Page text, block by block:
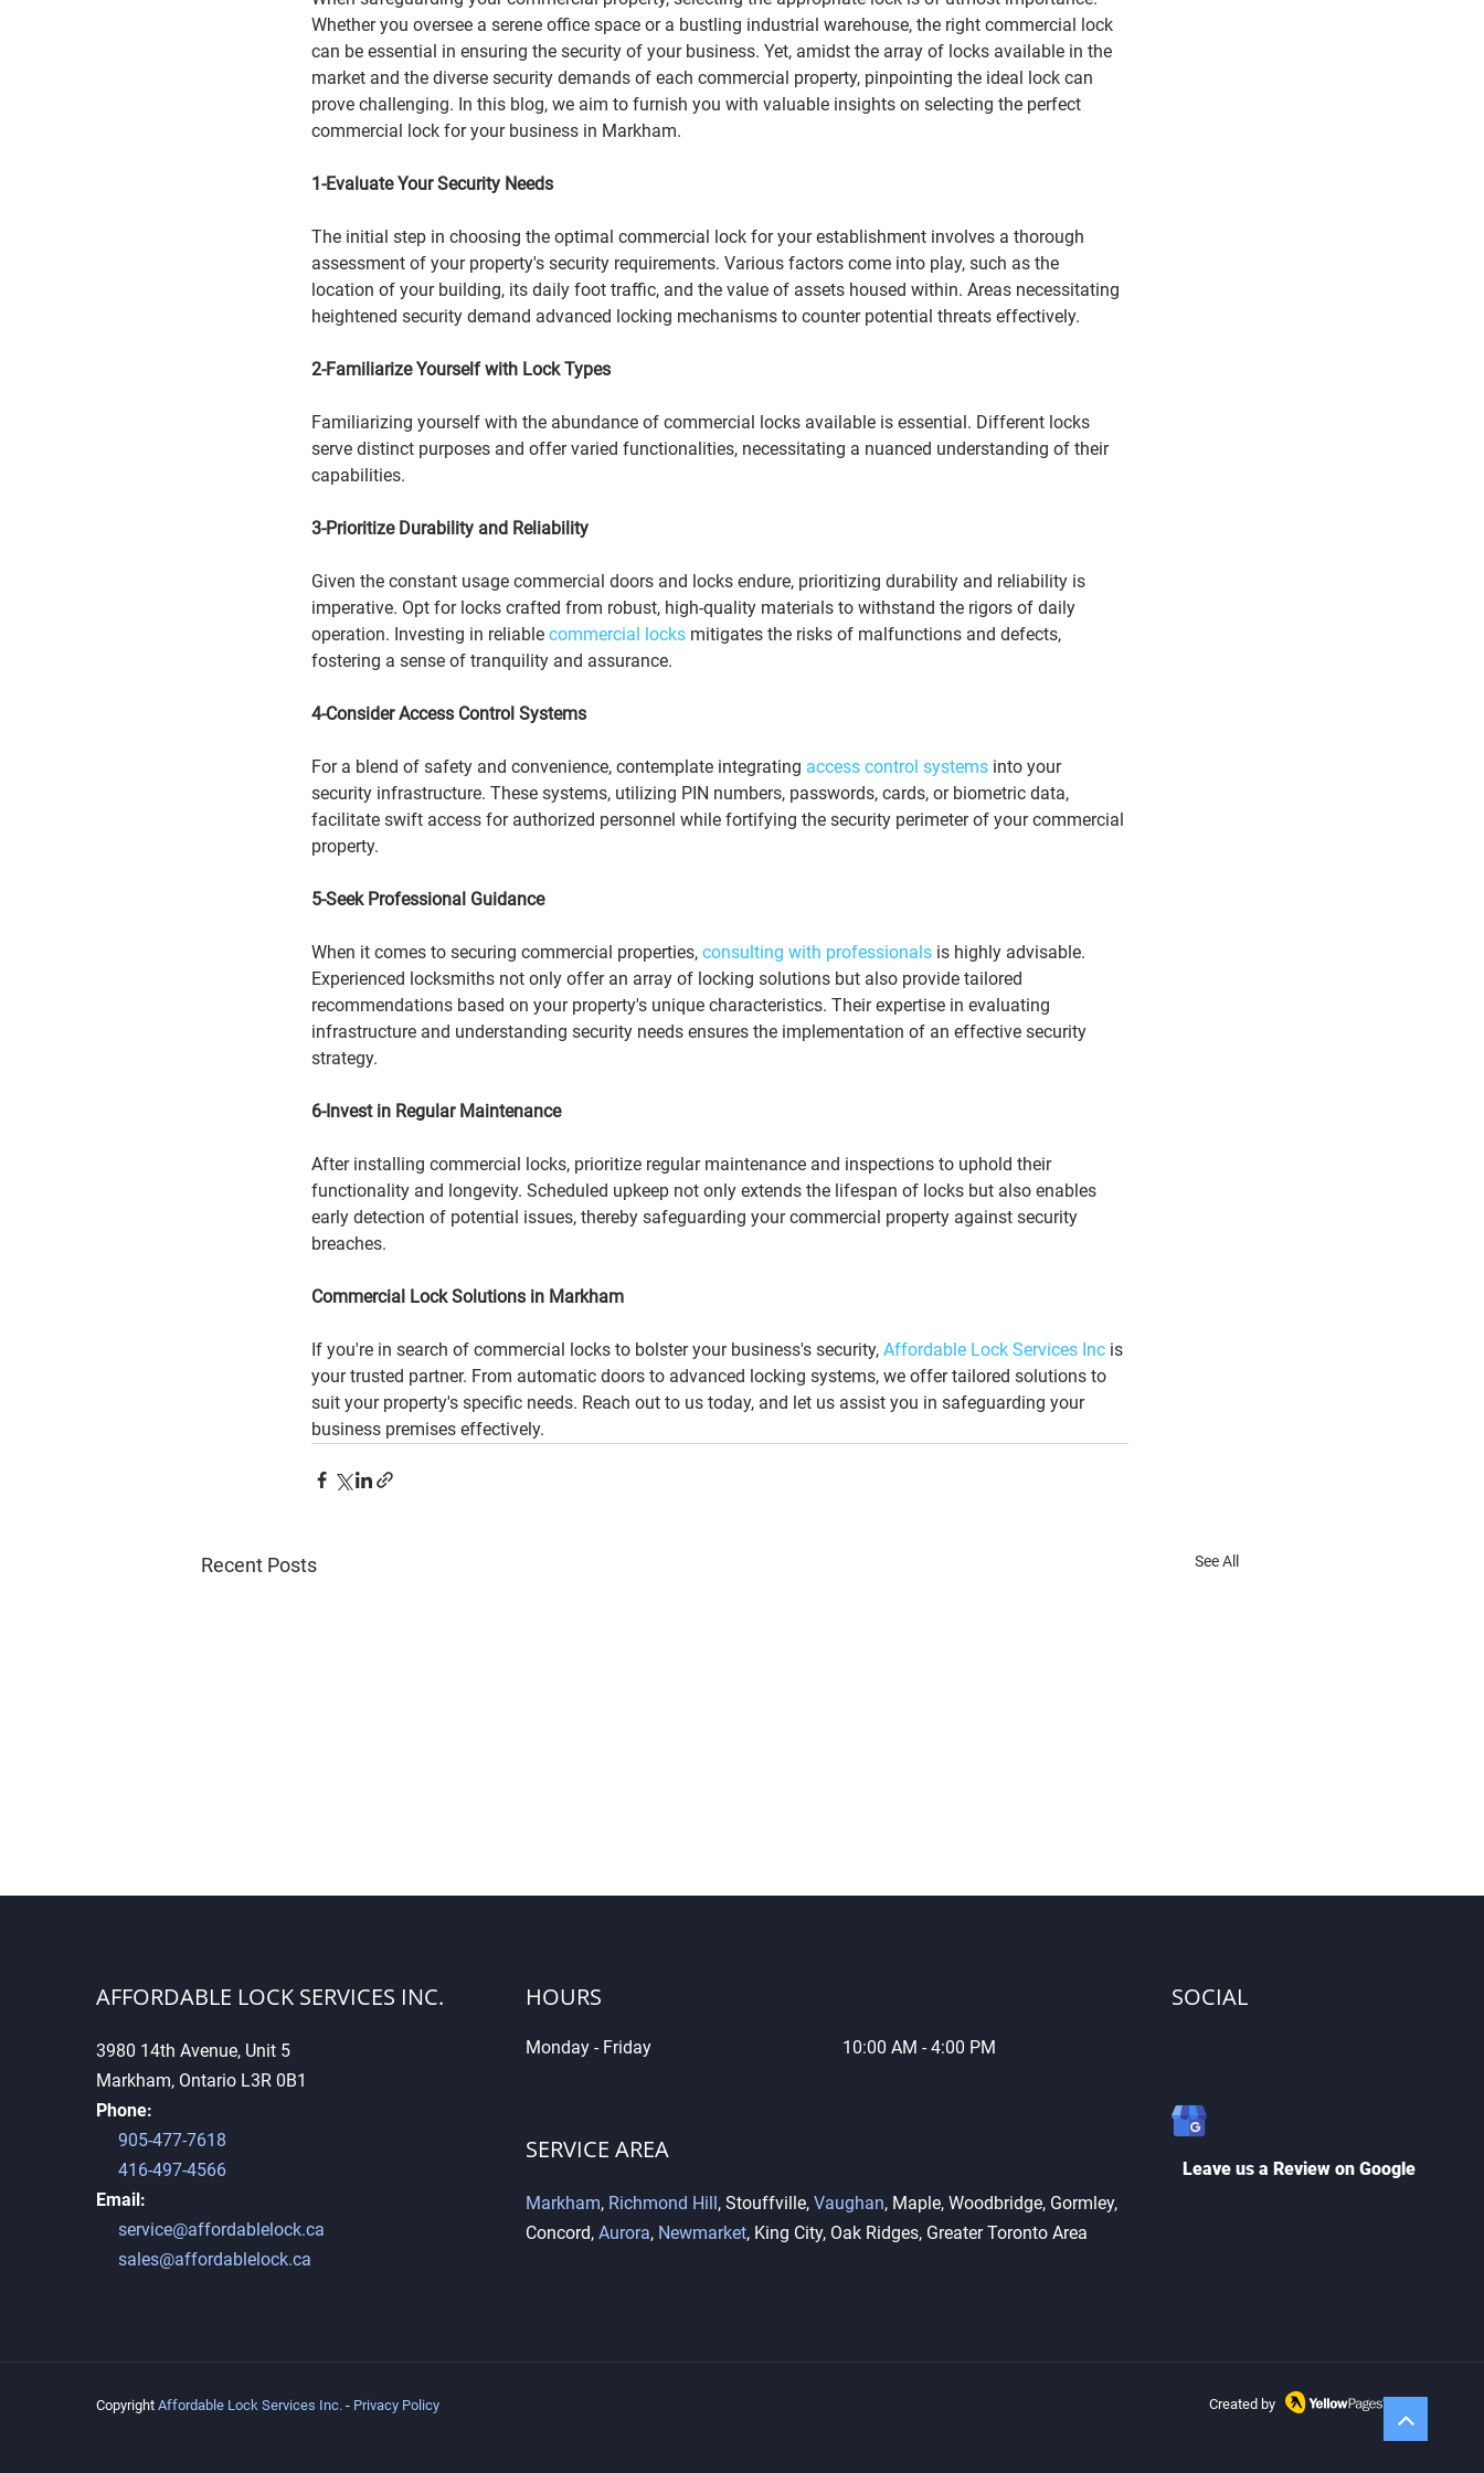
Whether you oversee a serene office space or a bustling industrial warehouse, the right commercial lock
can be essential in ensuring the security of your business. Yet, amidst the array of locks available in the
market and the diverse security demands of each commercial property, pinpointing the ideal lock can
prove challenging. In this blog, we aim to furnish you with valuable insights on selecting the perfect
commercial lock for your business in Markham.
1-Evaluate Your Security Needs
The initial step in choosing the optimal commercial lock for your establishment involves a thorough
assessment of your property's security requirements. Various factors come into play, such as the
location of your building, its daily foot traffic, and the value of assets housed within. Areas necessitating
heightened security demand advanced locking mechanisms to counter potential threats effectively.
2-Familiarize Yourself with Lock Types
Familiarizing yourself with the abundance of commercial locks available is essential. Different locks
serve distinct purposes and offer varied functionalities, necessitating a nuanced understanding of their
capabilities.
3-Prioritize Durability and Reliability
Given the constant usage commercial doors and locks endure, prioritizing durability and reliability is
imperative. Opt for locks crafted from robust, high-quality materials to withstand the rigors of daily
operation. Investing in reliable commercial locks mitigates the risks of malfunctions and defects,
fostering a sense of tranquility and assurance.
4-Consider Access Control Systems
For a blend of safety and convenience, contemplate integrating access control systems into your
security infrastructure. These systems, utilizing PIN numbers, passwords, cards, or biometric data,
facilitate swift access for authorized personnel while fortifying the security perimeter of your commercial
property.
5-Seek Professional Guidance
When it comes to securing commercial properties, consulting with professionals is highly advisable.
Experienced locksmiths not only offer an array of locking solutions but also provide tailored
recommendations based on your property's unique characteristics. Their expertise in evaluating
infrastructure and understanding security needs ensures the implementation of an effective security
strategy.
6-Invest in Regular Maintenance
After installing commercial locks, prioritize regular maintenance and inspections to uphold their
functionality and longevity. Scheduled upkeep not only extends the lifespan of locks but also enables
early detection of potential issues, thereby safeguarding your commercial property against security
breaches.
Commercial Lock Solutions in Markham
If you're in search of commercial locks to bolster your business's security, Affordable Lock Services Inc is
your trusted partner. From automatic doors to advanced locking systems, we offer tailored solutions to
suit your property's specific needs. Reach out to us today, and let us assist you in safeguarding your
business premises effectively.
Recent Posts See All
Why High-Security Keys
and Standard Locks?
AFFORDABLE LOCK SERVICES INC.
3980 14th Avenue, Unit 5
Markham, Ontario L3R 0B1
Phone:
905-477-7618
416-497-4566
Email:
service@affordablelock.ca
sales@affordablelock.ca
HOURS
Monday - Friday 10:00 AM - 4:00 PM
SERVICE AREA
Markham, Richmond Hill , Stouffville, Vaughan, Maple, Woodbridge, Gormley,
Concord, Aurora, Newmarket, King City, Oak Ridges, Greater Toronto Area
SOCIAL
Leave us a Review on Google
Copyright Affordable Lock Services Inc. - Privacy Policy Created by